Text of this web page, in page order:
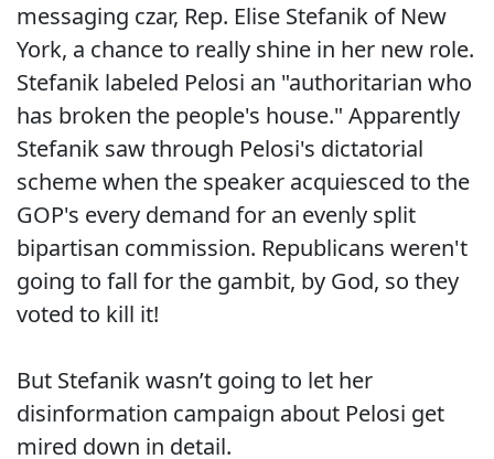
messaging czar, Rep. Elise Stefanik of New
York, a chance to really shine in her new role.
Stefanik labeled Pelosi an "authoritarian who
has broken the people's house." Apparently
Stefanik saw through Pelosi's dictatorial
scheme when the speaker acquiesced to the
GOP's every demand for an evenly split
bipartisan commission. Republicans weren't
going to fall for the gambit, by God, so they
voted to kill it!
But Stefanik wasn’t going to let her
disinformation campaign about Pelosi get
mired down in detail.